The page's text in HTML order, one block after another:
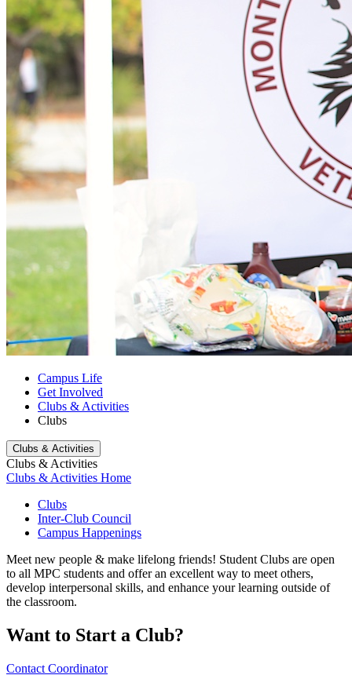
Campus Life
Get Involved
Clubs & Activities
Clubs
Clubs & Activities
Clubs & Activities
Clubs & Activities Home
Clubs
Inter-Club Council
Campus Happenings
Meet new people & make lifelong friends! Student Clubs are open
to all MPC students and offer an excellent way to meet others,
develop interpersonal skills, and enhance your learning outside of
the classroom.
Want to Start a Club?
Contact Coordinator